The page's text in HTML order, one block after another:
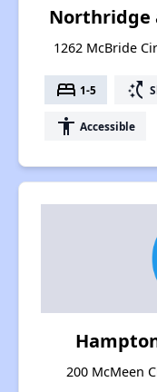
Northridge
1262 McBride
bed 1-5 switch_access_shortcut
accessibility Accessible
200 McMeen